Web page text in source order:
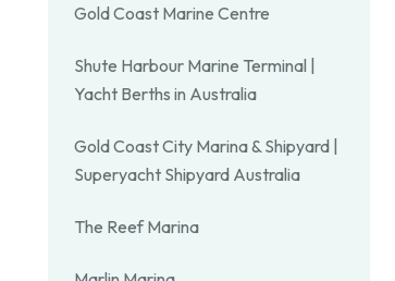
Gold Coast Marine Centre
Shute Harbour Marine Terminal |
Yacht Berths in Australia
Gold Coast City Marina & Shipyard |
Superyacht Shipyard Australia
The Reef Marina